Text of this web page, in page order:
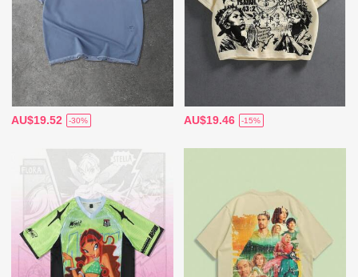
AU$19.52 -30% AU$19.46 -15%